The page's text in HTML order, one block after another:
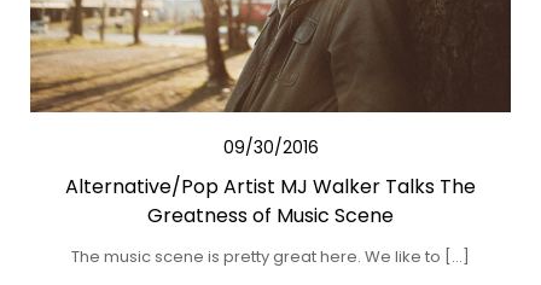
09/30/2016
Alternative/Pop Artist MJ Walker Talks The
Greatness of Music Scene
The music scene is pretty great here. We like to […]